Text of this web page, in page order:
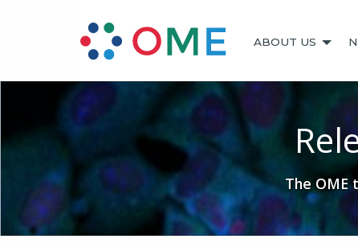
ABOUT US
The OME